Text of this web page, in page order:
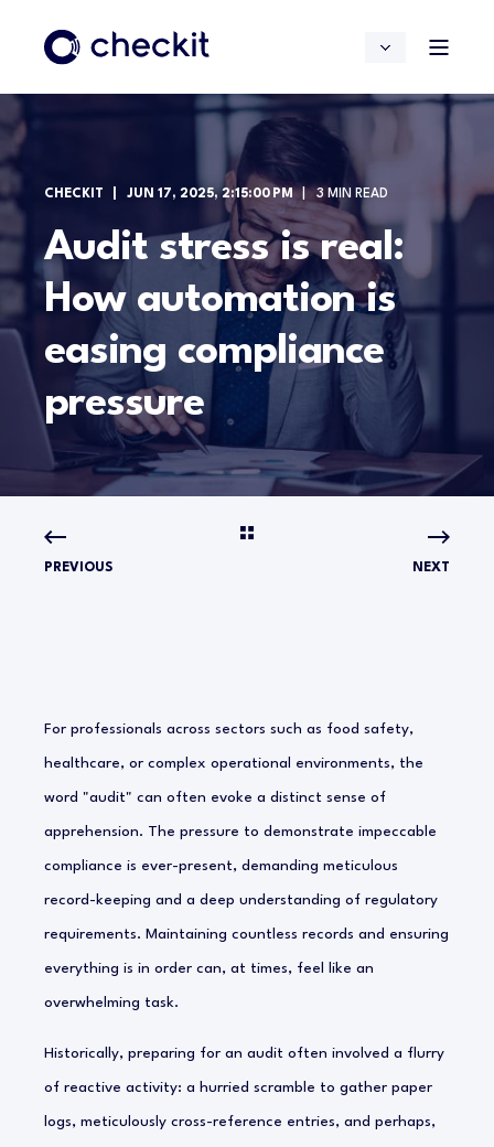
CHECKIT JUN 17, 2025, 2:15:00 PM 3 MIN READ
Audit stress is real:
How automation is
easing compliance
pressure
PREVIOUS NEXT
For professionals across sectors such as food safety,
healthcare, or complex operational environments, the
word "audit" can often evoke a distinct sense of
apprehension. The pressure to demonstrate impeccable
compliance is ever-present, demanding meticulous
record-keeping and a deep understanding of regulatory
requirements. Maintaining countless records and ensuring
everything is in order can, at times, feel like an
overwhelming task.
Historically, preparing for an audit often involved a flurry
of reactive activity: a hurried scramble to gather paper
logs, meticulously cross-reference entries, and perhaps,